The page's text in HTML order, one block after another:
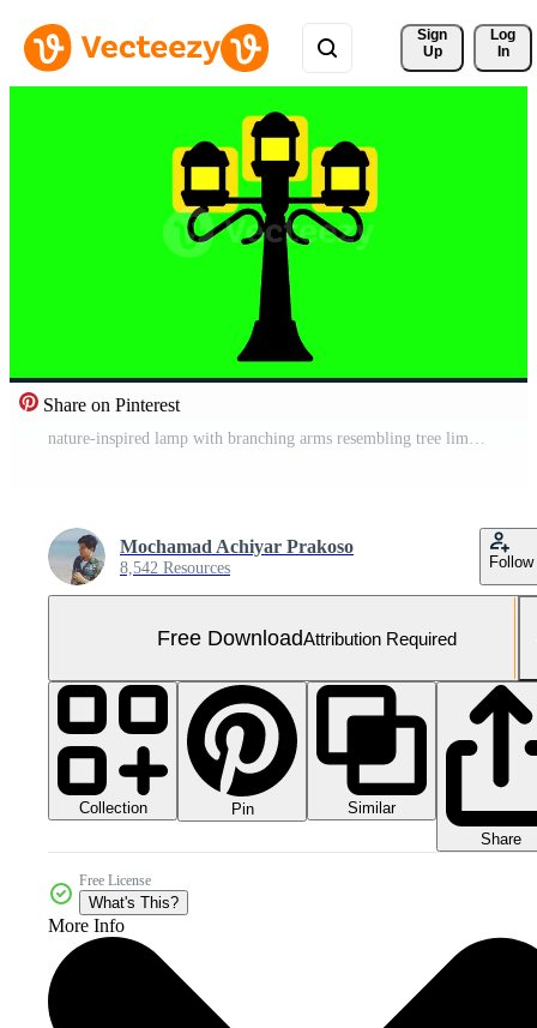
Sign
Up
Log
In
Share on Pinterest
nature-inspired lamp with branching arms resembling tree limbs, blending beautifully into green spaces and botanical gardens Free Video
Mochamad Achiyar Prakoso
8,542 Resources Follow
Free DownloadAttribution Required
Collection Pin
Similar
Share
Free License
What's This?
More Info